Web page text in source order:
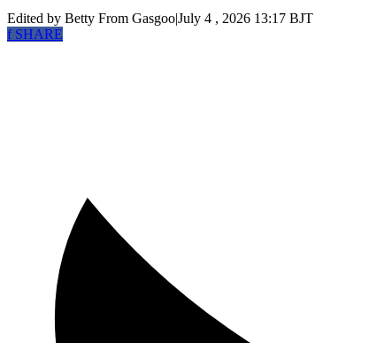
Edited by Betty From Gasgoo|July 4 , 2026 13:17 BJT
fSHARE